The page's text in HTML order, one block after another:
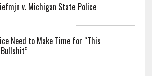
v. Michigan State Police
Need to Make Time for “This